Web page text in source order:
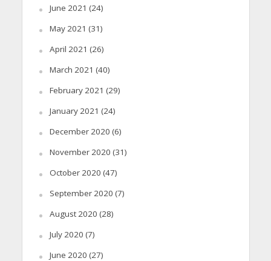
June 2021 (24)
May 2021 (31)
April 2021 (26)
March 2021 (40)
February 2021 (29)
January 2021 (24)
December 2020 (6)
November 2020 (31)
October 2020 (47)
September 2020 (7)
August 2020 (28)
July 2020 (7)
June 2020 (27)